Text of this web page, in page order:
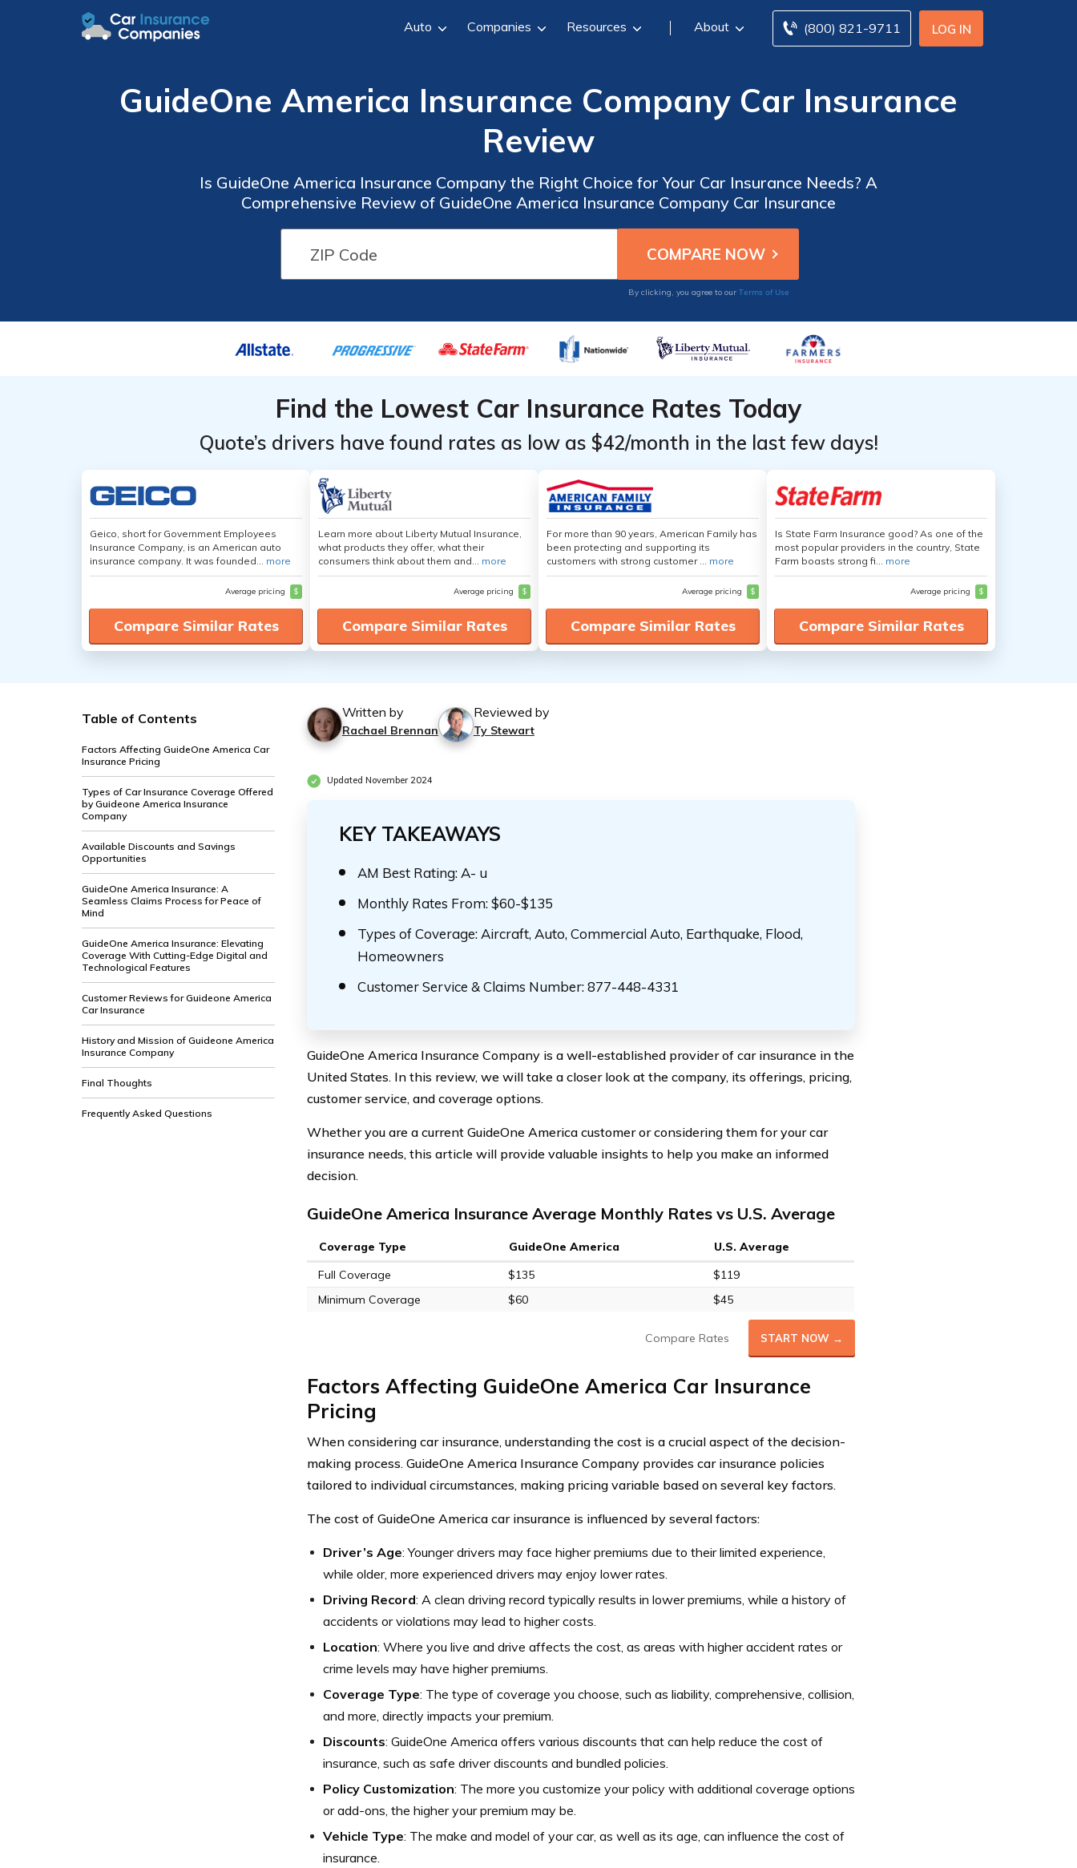
LOG IN
(800) 821-9711
Auto Companies Resources About
GuideOne America Insurance Company Car Insurance
Review
Is GuideOne America Insurance Company the Right Choice for Your Car Insurance Needs? A
Comprehensive Review of GuideOne America Insurance Company Car Insurance
By clicking, you agree to our Terms of Use
Find the Lowest Car Insurance Rates Today
Quote’s drivers have found rates as low as $42/month in the last few days!
Geico, short for Government Employees
Insurance Company, is an American auto
insurance company. It was founded... more
Average pricing $
Compare Similar Rates
Learn more about Liberty Mutual Insurance,
what products they offer, what their
consumers think about them and... more
Average pricing $
Compare Similar Rates
For more than 90 years, American Family has
been protecting and supporting its
customers with strong customer ... more
Average pricing $
Compare Similar Rates
Is State Farm Insurance good? As one of the
most popular providers in the country, State
Farm boasts strong fi... more
Average pricing $
Compare Similar Rates
Table of Contents
Factors Affecting GuideOne America Car
Insurance Pricing
Types of Car Insurance Coverage Offered
by Guideone America Insurance
Company
Available Discounts and Savings
Opportunities
GuideOne America Insurance: A
Seamless Claims Process for Peace of
Mind
GuideOne America Insurance: Elevating
Coverage With Cutting-Edge Digital and
Technological Features
Customer Reviews for Guideone America
Car Insurance
History and Mission of Guideone America
Insurance Company
Final Thoughts
Frequently Asked Questions
Written by
Rachael Brennan
Reviewed by
Ty Stewart
Updated November 2024
KEY TAKEAWAYS
AM Best Rating: A- u
Monthly Rates From: $60-$135
Types of Coverage: Aircraft, Auto, Commercial Auto, Earthquake, Flood,
Homeowners
Customer Service & Claims Number: 877-448-4331
GuideOne America Insurance Company is a well-established provider of car insurance in the
United States. In this review, we will take a closer look at the company, its offerings, pricing,
customer service, and coverage options.
Whether you are a current GuideOne America customer or considering them for your car
insurance needs, this article will provide valuable insights to help you make an informed
decision.
GuideOne America Insurance Average Monthly Rates vs U.S. Average
Coverage Type GuideOne America
U.S. Average
Full Coverage
$135
$119
Minimum Coverage
$60 $45
Compare Rates START NOW →
Factors Affecting GuideOne America Car Insurance
Pricing
When considering car insurance, understanding the cost is a crucial aspect of the decision-
making process. GuideOne America Insurance Company provides car insurance policies
tailored to individual circumstances, making pricing variable based on several key factors.
The cost of GuideOne America car insurance is influenced by several factors:
Driver’s Age: Younger drivers may face higher premiums due to their limited experience,
while older, more experienced drivers may enjoy lower rates.
Driving Record: A clean driving record typically results in lower premiums, while a history of
accidents or violations may lead to higher costs.
Location: Where you live and drive affects the cost, as areas with higher accident rates or
crime levels may have higher premiums.
Coverage Type: The type of coverage you choose, such as liability, comprehensive, collision,
and more, directly impacts your premium.
Discounts: GuideOne America offers various discounts that can help reduce the cost of
insurance, such as safe driver discounts and bundled policies.
Policy Customization: The more you customize your policy with additional coverage options
or add-ons, the higher your premium may be.
Vehicle Type: The make and model of your car, as well as its age, can influence the cost of
insurance.